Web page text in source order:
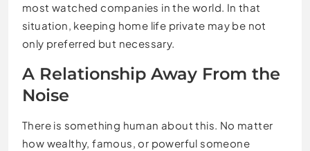
most watched companies in the world. In that
situation, keeping home life private may be not
only preferred but necessary.
A Relationship Away From the
Noise
There is something human about this. No matter
how wealthy, famous, or powerful someone